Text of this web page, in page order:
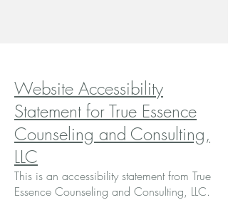
Website Accessibility
Statement for True Essence
Counseling and Consulting,
LLC
This is an accessibility statement from True
Essence Counseling and Consulting, LLC.